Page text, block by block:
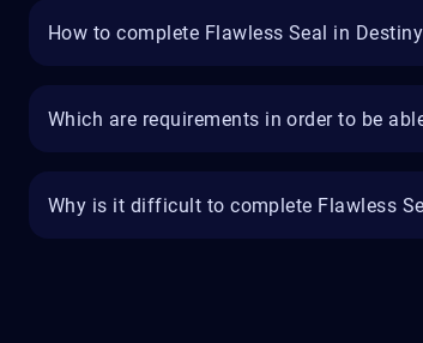
How to complete Flawless Seal in
Which are requirements in order to be
Why is it difficult to complete Flawless